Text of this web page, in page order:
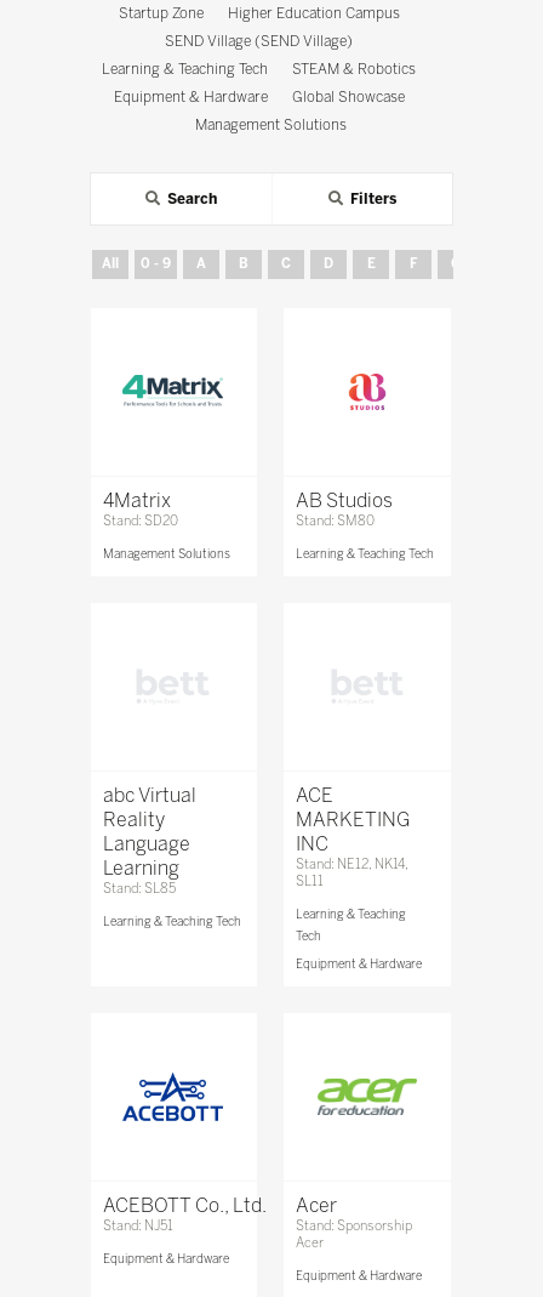
Startup Zone
Higher Education Campus
SEND Village (SEND Village)
Learning & Teaching Tech
STEAM & Robotics
Equipment & Hardware
Global Showcase
Management Solutions
Search Filters
All 0 - 9 A B C D E F G
4Matrix
Stand: SD20
Management Solutions
AB Studios
Stand: SM80
Learning & Teaching Tech
abc Virtual
Reality
Language
Learning
Stand: SL85
Learning & Teaching Tech
ACE
MARKETING
INC
Stand: NE12, NK14,
SL11
Learning & Teaching
Tech
Equipment & Hardware
ACEBOTT Co., Ltd.
Stand: NJ51
Equipment & Hardware
Acer
Stand: Sponsorship
Acer
Equipment & Hardware